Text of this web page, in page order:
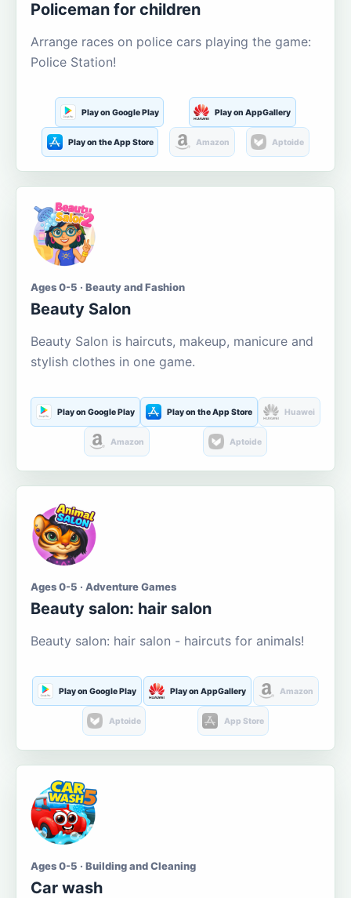
Policeman for children
Arrange races on police cars playing the game:
Police Station!
Play on Google Play Play on AppGallery
Play on the App Store Amazon Aptoide
Ages 0-5 · Beauty and Fashion
Beauty Salon
Beauty Salon is haircuts, makeup, manicure and
stylish clothes in one game.
Play on Google Play Play on the App Store Huawei
Amazon Aptoide
Ages 0-5 · Adventure Games
Beauty salon: hair salon
Beauty salon: hair salon - haircuts for animals!
Play on Google Play Play on AppGallery Amazon
Aptoide App Store
Ages 0-5 · Building and Cleaning
Car wash